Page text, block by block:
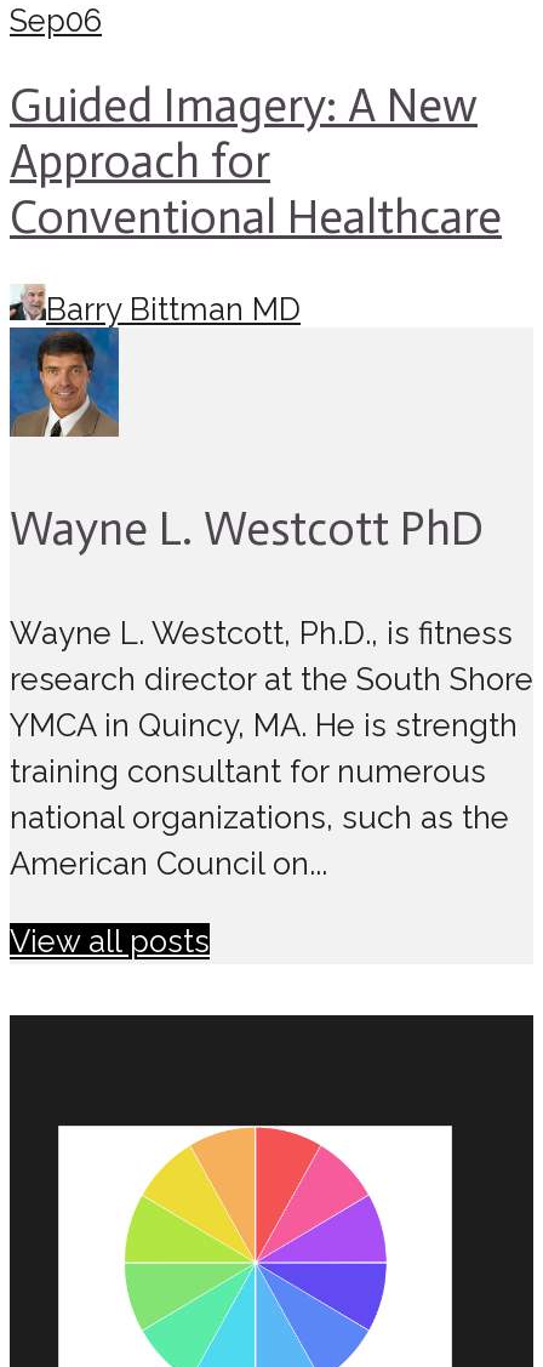
Sep06
Guided Imagery: A New
Approach for
Conventional Healthcare
Barry Bittman MD
Wayne L. Westcott PhD
Wayne L. Westcott, Ph.D., is fitness
research director at the South Shore
YMCA in Quincy, MA. He is strength
training consultant for numerous
national organizations, such as the
American Council on...
View all posts